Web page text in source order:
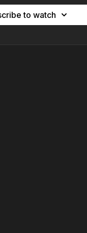
to watch